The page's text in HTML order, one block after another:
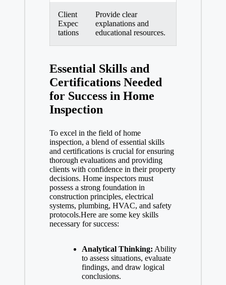
Client
Expec
tations
Provide clear
explanations and
educational resources.
Essential Skills and
Certifications Needed
for Success in Home
Inspection
To excel in the field of home
inspection, a blend of essential skills
and certifications is crucial for ensuring
thorough evaluations and providing
clients with confidence in their property
decisions. Home inspectors must
possess a strong foundation in
construction principles, electrical
systems, plumbing, HVAC, and safety
protocols.Here are some key skills
necessary for success:
Analytical Thinking: Ability
to assess situations, evaluate
findings, and draw logical
conclusions.